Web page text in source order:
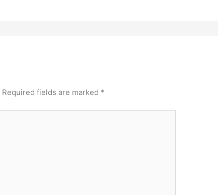
Required fields are marked *